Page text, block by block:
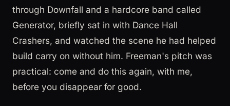
through Downfall and a hardcore band called
Generator, briefly sat in with Dance Hall
Crashers, and watched the scene he had helped
build carry on without him. Freeman's pitch was
practical: come and do this again, with me,
before you disappear for good.